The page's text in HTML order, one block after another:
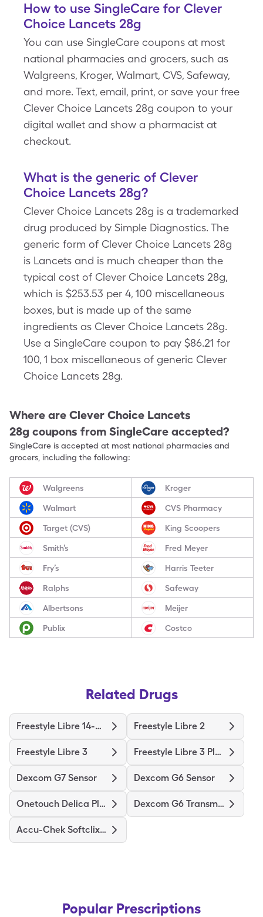
How to use SingleCare for Clever
Choice Lancets 28g
You can use SingleCare coupons at most
national pharmacies and grocers, such as
Walgreens, Kroger, Walmart, CVS, Safeway,
and more. Text, email, print, or save your free
Clever Choice Lancets 28g coupon to your
digital wallet and show a pharmacist at
checkout.
What is the generic of Clever
Choice Lancets 28g?
Clever Choice Lancets 28g is a trademarked
drug produced by Simple Diagnostics. The
generic form of Clever Choice Lancets 28g
is Lancets and is much cheaper than the
typical cost of Clever Choice Lancets 28g,
which is $253.53 per 4, 100 miscellaneous
boxes, but is made up of the same
ingredients as Clever Choice Lancets 28g.
Use a SingleCare coupon to pay $86.21 for
100, 1 box miscellaneous of generic Clever
Choice Lancets 28g.
Where are Clever Choice Lancets
28g coupons from SingleCare accepted?
SingleCare is accepted at most national pharmacies and
grocers, including the following:
Walgreens Kroger
Walmart CVS Pharmacy
Target (CVS) King Scoopers
Smith’s Fred Meyer
Fry’s Harris Teeter
Ralphs Safeway
Albertsons Meijer
Publix Costco
Related Drugs
Freestyle Libre 14-Day Freestyle Libre 2
Freestyle Libre 3 Freestyle Libre 3 Plus Sensor
Dexcom G7 Sensor Dexcom G6 Sensor
Onetouch Delica Plus Dexcom G6 Transmitter
Accu-Chek Softclix Lancets
Popular Prescriptions